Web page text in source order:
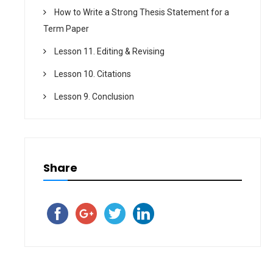
How to Write a Strong Thesis Statement for a
Term Paper
Lesson 11. Editing & Revising
Lesson 10. Citations
Lesson 9. Conclusion
Share